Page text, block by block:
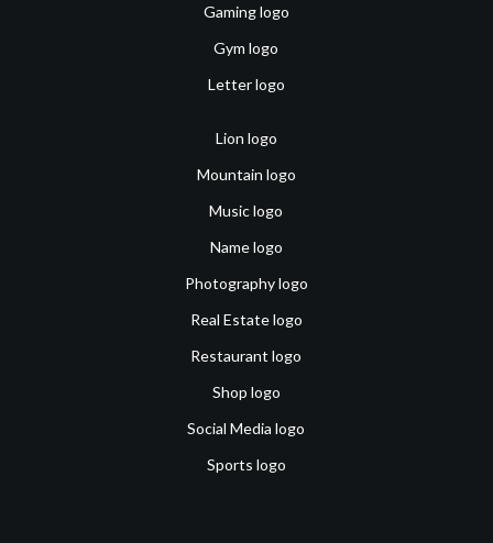
Gaming logo
Gym logo
Letter logo
Lion logo
Mountain logo
Music logo
Name logo
Photography logo
Real Estate logo
Restaurant logo
Shop logo
Social Media logo
Sports logo